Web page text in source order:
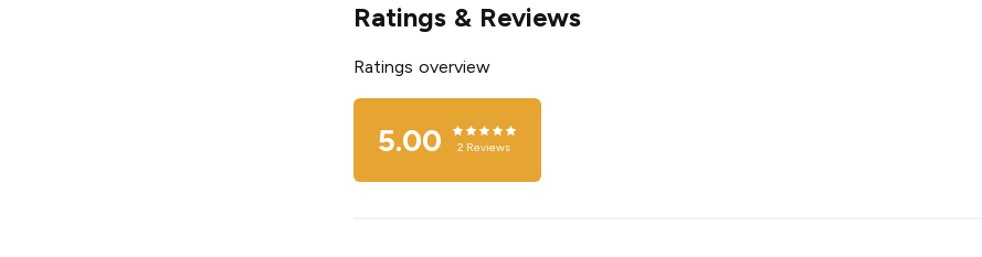
Ratings & Reviews
Ratings overview
5.00 2 Reviews